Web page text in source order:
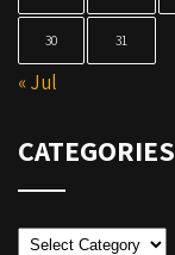
30 31
« Jul
CATEGORIES
Categories